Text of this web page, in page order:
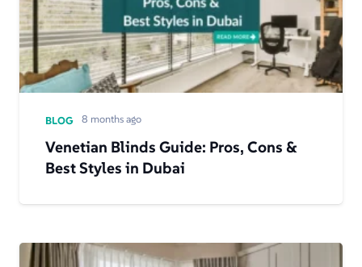
BLOG 8 months ago
​​Venetian Blinds Guide: Pros, Cons &
Best Styles in Dubai